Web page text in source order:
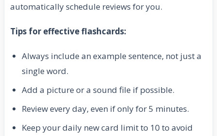
automatically schedule reviews for you.
Tips for effective flashcards:
Always include an example sentence, not just a
single word.
Add a picture or a sound file if possible.
Review every day, even if only for 5 minutes.
Keep your daily new card limit to 10 to avoid